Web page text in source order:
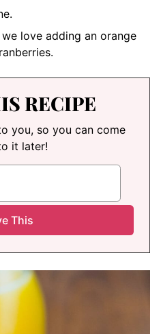
love adding an orange
RECIPE
you, so you can come
it later!